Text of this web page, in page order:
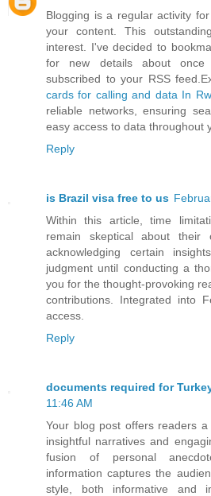
Blogging is a regular activity
your content. This
interest. I've decided to
for new details about once
subscribed to your RSS
cards for calling and data In
reliable networks, ensuring
easy access to data throughout
Reply
is Brazil visa free to us
Within this article, time
remain skeptical about their
acknowledging certain
judgment until conducting a
you for the thought-provoking
contributions. Integrated into
access.
Reply
documents required for
11:46 AM
Your blog post offers readers
insightful narratives and
fusion of personal
information captures the
style, both informative and